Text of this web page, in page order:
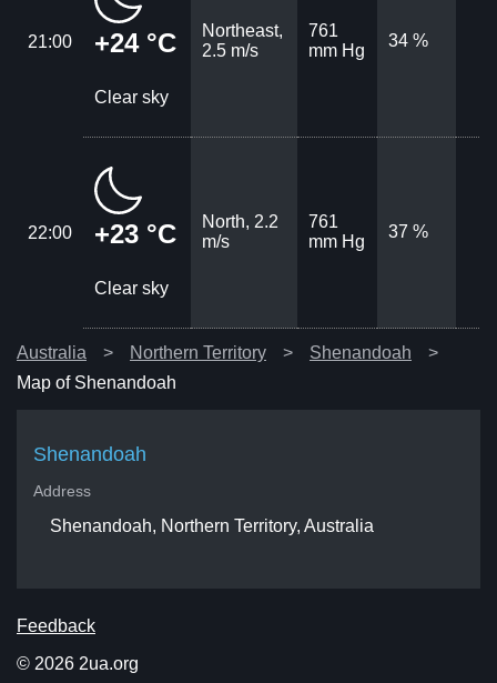
21:00 +24 °C
Clear sky
Northeast,
2.5 m/s
761
mm Hg
34 %
22:00 +23 °C
Clear sky
North, 2.2
m/s
761
mm Hg
37 %
Australia Northern Territory
Shenandoah
Map of Shenandoah
Shenandoah
Address
Shenandoah, Northern Territory, Australia
Feedback
© 2026 2ua.org